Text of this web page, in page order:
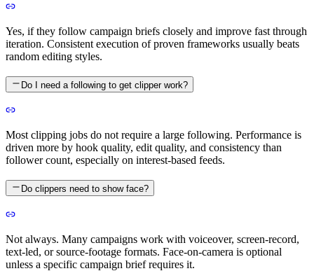
Yes, if they follow campaign briefs closely and improve fast through
iteration. Consistent execution of proven frameworks usually beats
random editing styles.
Do I need a following to get clipper work?
Most clipping jobs do not require a large following. Performance is
driven more by hook quality, edit quality, and consistency than
follower count, especially on interest-based feeds.
Do clippers need to show face?
Not always. Many campaigns work with voiceover, screen-record,
text-led, or source-footage formats. Face-on-camera is optional
unless a specific campaign brief requires it.